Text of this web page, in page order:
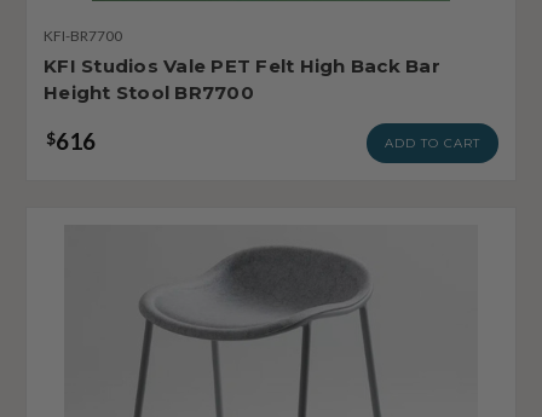
KFI-BR7700
KFI Studios Vale PET Felt High Back Bar
Height Stool BR7700
$616 ADD TO CART